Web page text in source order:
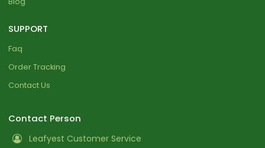
SUPPORT
Faq
Order Tracking
Contact Us
Contact Person
Leafyest Customer Service